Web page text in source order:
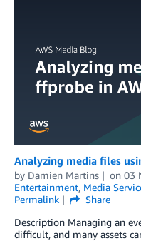
Analyzing media files
by Damien Martins on 03
Entertainment, Media
Permalink
Share
Description Managing an
difficult, and many assets